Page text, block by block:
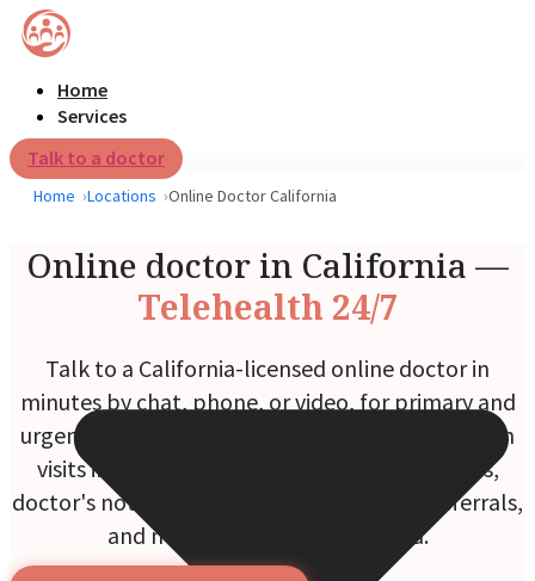
Home
Services
Talk to a doctor
Home Locations Online Doctor California
Online doctor in California —
Telehealth 24/7
Talk to a California-licensed online doctor in
minutes by chat, phone, or video, for primary and
urgent care. With Your Doctors Online, telehealth
visits in California include prescriptions, refills,
doctor's notes, lab requisitions, specialist referrals,
and more. No insurance needed.